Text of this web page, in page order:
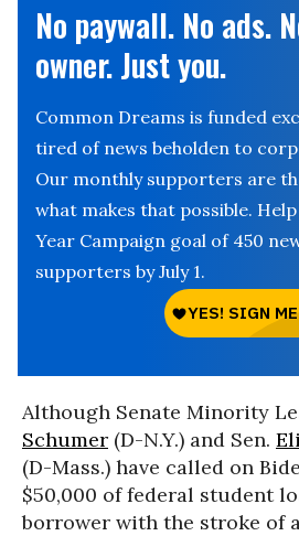
No paywall. No ads.
owner. Just you.
Common Dreams is funded
tired of news beholden to
Our monthly supporters are
what makes that possible.
Year Campaign goal of 450
supporters by July 1.
Although Senate Minority
Schumer (D-N.Y.) and Sen.
(D-Mass.) have called on
$50,000 of federal student
borrower with the stroke of